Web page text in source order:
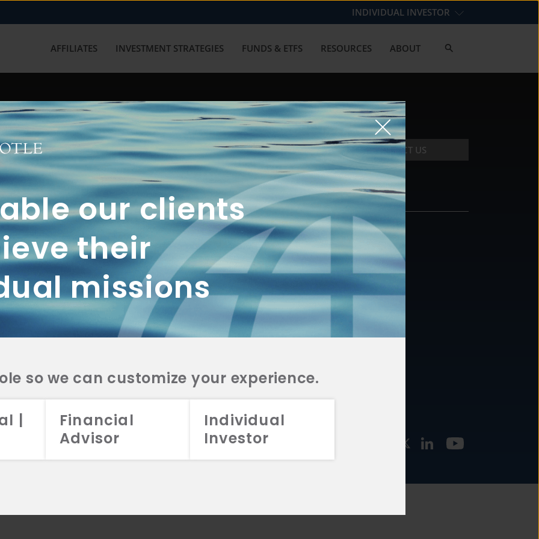
our clients
their
missions
so we can customize your experience.
|
Financial
Advisor
Individual
Investor
INDIVIDUAL INVESTOR
AFFILIATES INVESTMENT STRATEGIES FUNDS & ETFS RESOURCES ABOUT
with us? Get in touch with
CONTACT US
2A
CRS
2A
CRS
2A
CRS
FUNDS
INVESTMENT
STRATEGIES
CONTACT
877.478.4722
Email Us
2026 Aristotle Capital Management, LLC